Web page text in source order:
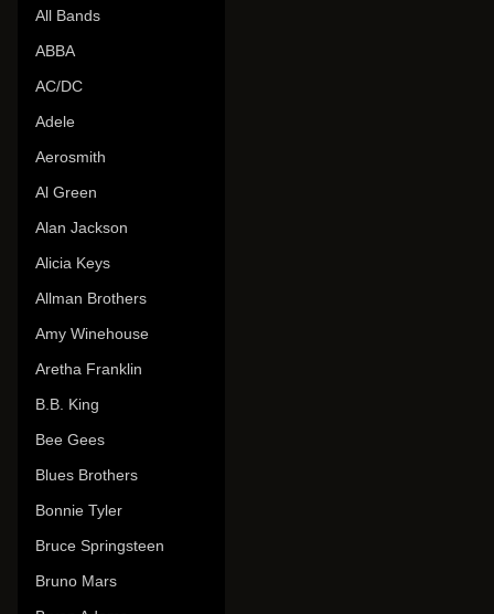
All Bands
ABBA
AC/DC
Adele
Aerosmith
Al Green
Alan Jackson
Alicia Keys
Allman Brothers
Amy Winehouse
Aretha Franklin
B.B. King
Bee Gees
Blues Brothers
Bonnie Tyler
Bruce Springsteen
Bruno Mars